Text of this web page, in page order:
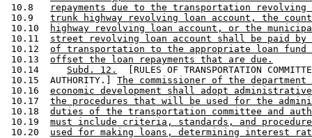
10.8
repayments due to the transportation
10.9 trunk highway revolving loan account, the
10.10
highway revolving loan account, or the
10.11 street revolving loan account shall be paid by
10.12 of transportation to the appropriate loan fund
10.13 offset the loan repayments that are due.
10.14 Subd. 12.
[RULES OF TRANSPORTATION
10.15  AUTHORITY.] The commissioner of the
10.16 economic development shall adopt
10.17 the procedures that will be used for the
10.18 duties of the transportation committee and
10.19 must include criteria, standards, and
10.20 used for making loans, determining interest